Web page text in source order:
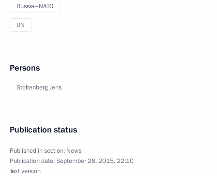
Russia–NATO
UN
Persons
Stoltenberg Jens
Publication status
Published in section: News
Publication date:September 28, 2015, 22:10
Text version